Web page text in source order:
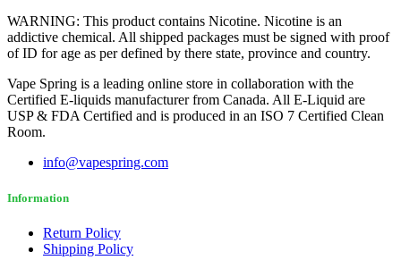
WARNING: This product contains Nicotine. Nicotine is an
addictive chemical. All shipped packages must be signed with proof
of ID for age as per defined by there state, province and country.
Vape Spring is a leading online store in collaboration with the
Certified E-liquids manufacturer from Canada. All E-Liquid are
USP & FDA Certified and is produced in an ISO 7 Certified Clean
Room.
info@vapespring.com
Information
Return Policy
Shipping Policy